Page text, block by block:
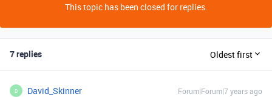
This topic has been closed for replies.
7 replies Oldest first
D David_Skinner Forum|Forum|7 years ago